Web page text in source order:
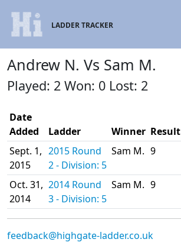
LADDER TRACKER
Andrew N. Vs Sam M.
Played: 2 Won: 0 Lost: 2
Date
Added
Ladder Winner Result
Sept. 1,
2015
2015 Round
2 - Division: 5
Sam M. 9
Oct. 31,
2014
2014 Round
3 - Division: 5
Sam M. 9
feedback@highgate-ladder.co.uk